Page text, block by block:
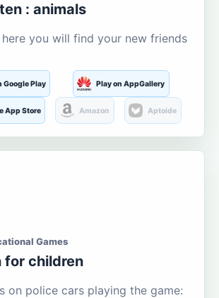
: animals
you will find your new friends
Google Play Play on AppGallery
App Store Amazon Aptoide
Games
for children
on police cars playing the game: